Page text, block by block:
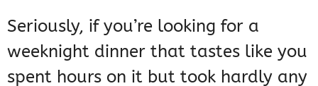
Seriously, if you’re looking for a
weeknight dinner that tastes like you
spent hours on it but took hardly any